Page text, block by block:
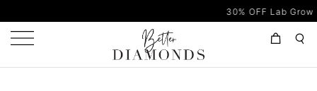
30% OFF Lab Grown